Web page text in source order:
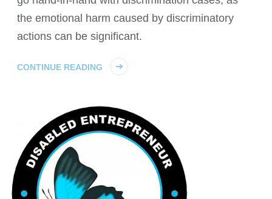
the emotional harm caused by discriminatory
actions can be significant.
CONTINUE READING